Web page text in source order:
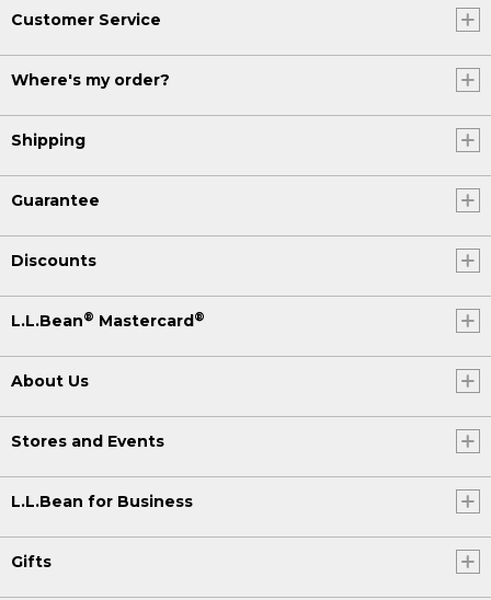
Customer Service
Where's my order?
Shipping
Guarantee
Discounts
L.L.Bean® Mastercard ®
About Us
Stores and Events
L.L.Bean for Business
Gifts